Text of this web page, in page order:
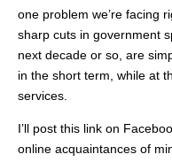
one problem we’re facing
sharp cuts in government
next decade or so, are
in the short term, while at
services.
I’ll post this link on
online acquaintances of